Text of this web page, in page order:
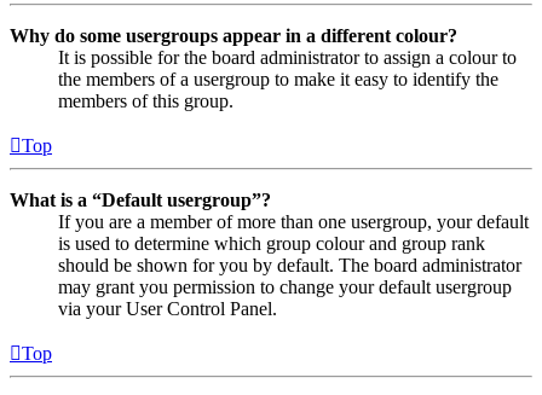
Why do some usergroups appear in a different colour?
It is possible for the board administrator to assign a colour to
the members of a usergroup to make it easy to identify the
members of this group.
Top
What is a “Default usergroup”?
If you are a member of more than one usergroup, your default
is used to determine which group colour and group rank
should be shown for you by default. The board administrator
may grant you permission to change your default usergroup
via your User Control Panel.
Top